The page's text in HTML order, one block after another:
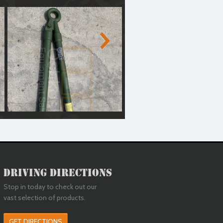
Medium Duty Tow Bar (Reconditioned)
Driving Directions
Stop in today to check out our
vast selection of products.